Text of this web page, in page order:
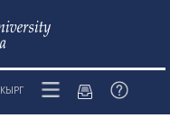
КЫРГ